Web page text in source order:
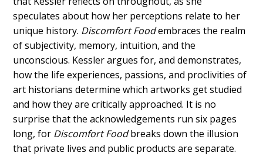
speculates about how her perceptions relate to her
unique history. Discomfort Foodembraces the realm
of subjectivity, memory, intuition, and the
unconscious. Kessler argues for, and demonstrates,
how the life experiences, passions, and proclivities of
art historians determine which artworks get studied
and how they are critically approached. It is no
surprise that the acknowledgements run six pages
long, for Discomfort Foodbreaks down the illusion
that private lives and public products are separate.